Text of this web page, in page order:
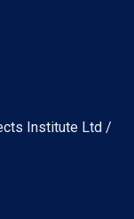
Institute Ltd /